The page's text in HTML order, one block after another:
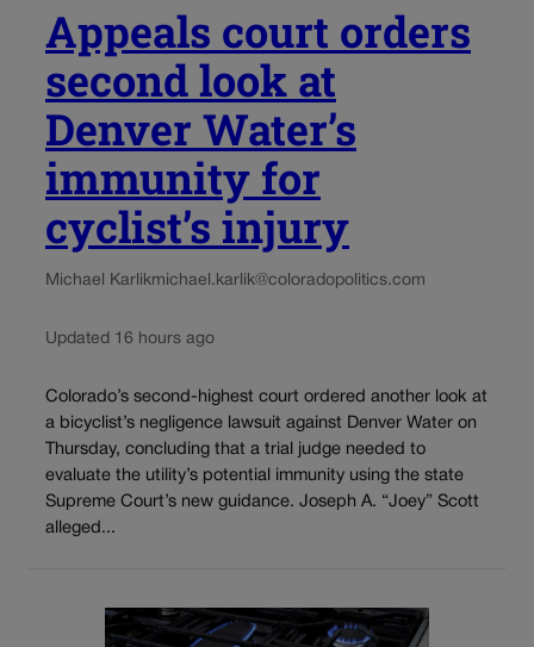
Appeals court orders
second look at
Denver Water’s
immunity for
cyclist’s injury
Michael Karlikmichael.karlik@coloradopolitics.com
Updated 16 hours ago
Colorado’s second-highest court ordered another look at
a bicyclist’s negligence lawsuit against Denver Water on
Thursday, concluding that a trial judge needed to
evaluate the utility’s potential immunity using the state
Supreme Court’s new guidance. Joseph A. “Joey” Scott
alleged...